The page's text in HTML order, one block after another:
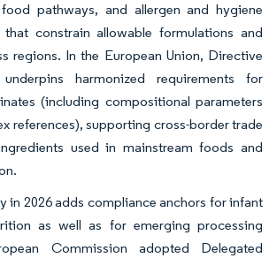
pathways, and allergen and hygiene
constrain allowable formulations and
regions. In the European Union, Directive
harmonized requirements for
(including compositional parameters
references), supporting cross-border trade
used in mainstream foods and
in 2026 adds compliance anchors for infant
as well as for emerging processing
Commission adopted Delegated